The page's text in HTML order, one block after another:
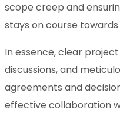
scope creep and
stays on course towards
In essence, clear
discussions, and
agreements and
effective collaboration